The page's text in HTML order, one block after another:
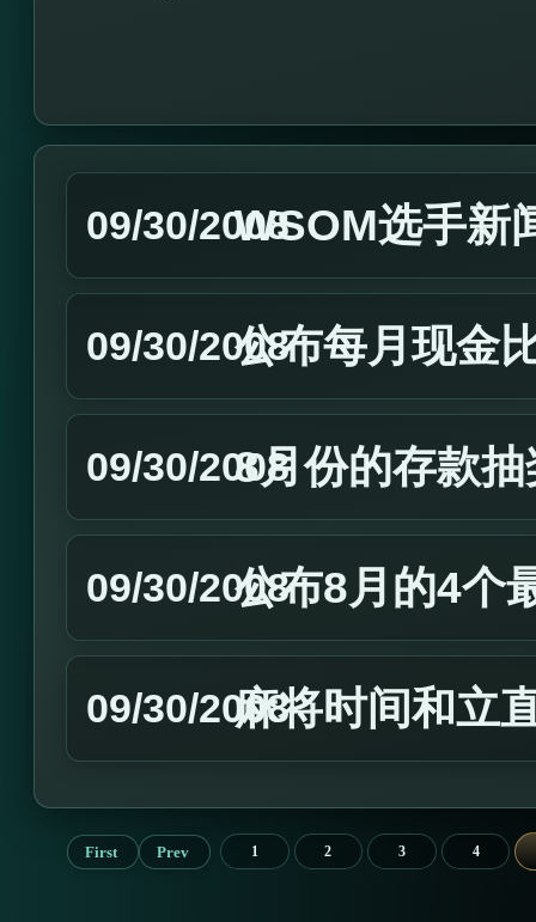
09/30/2008WSOM选手新
09/30/2008公布每月现金
09/30/20088月份的存款
09/30/2008公布8月的4个
09/30/2008麻将时间和立
First Prev 1 2 3 4